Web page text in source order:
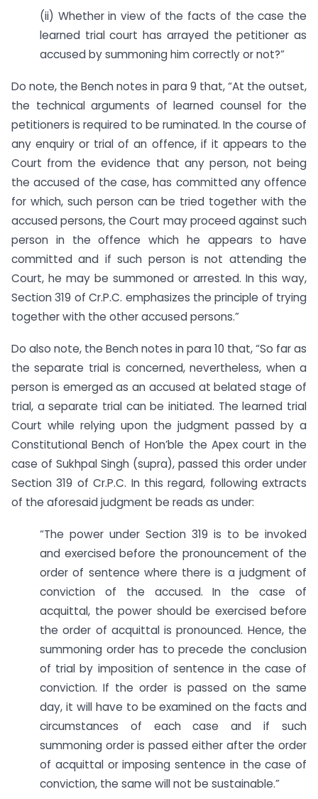
(ii) Whether in view of the facts of the case the
learned trial court has arrayed the petitioner as
accused by summoning him correctly or not?”
Do note, the Bench notes in para 9 that, “At the outset,
the technical arguments of learned counsel for the
petitioners is required to be ruminated. In the course of
any enquiry or trial of an offence, if it appears to the
Court from the evidence that any person, not being
the accused of the case, has committed any offence
for which, such person can be tried together with the
accused persons, the Court may proceed against such
person in the offence which he appears to have
committed and if such person is not attending the
Court, he may be summoned or arrested. In this way,
Section 319 of Cr.P.C. emphasizes the principle of trying
together with the other accused persons.”
Do also note, the Bench notes in para 10 that, “So far as
the separate trial is concerned, nevertheless, when a
person is emerged as an accused at belated stage of
trial, a separate trial can be initiated. The learned trial
Court while relying upon the judgment passed by a
Constitutional Bench of Hon’ble the Apex court in the
case of Sukhpal Singh (supra), passed this order under
Section 319 of Cr.P.C. In this regard, following extracts
of the aforesaid judgment be reads as under:
“The power under Section 319 is to be invoked
and exercised before the pronouncement of the
order of sentence where there is a judgment of
conviction of the accused. In the case of
acquittal, the power should be exercised before
the order of acquittal is pronounced. Hence, the
summoning order has to precede the conclusion
of trial by imposition of sentence in the case of
conviction. If the order is passed on the same
day, it will have to be examined on the facts and
circumstances of each case and if such
summoning order is passed either after the order
of acquittal or imposing sentence in the case of
conviction, the same will not be sustainable.”